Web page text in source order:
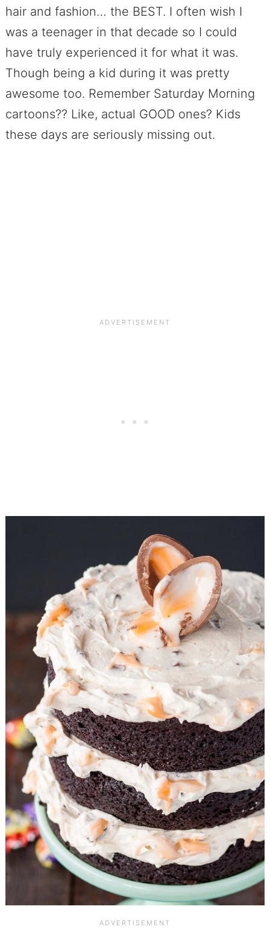
hair and fashion… the BEST. I often wish I
was a teenager in that decade so I could
have truly experienced it for what it was.
Though being a kid during it was pretty
awesome too. Remember Saturday Morning
cartoons?? Like, actual GOOD ones? Kids
these days are seriously missing out.